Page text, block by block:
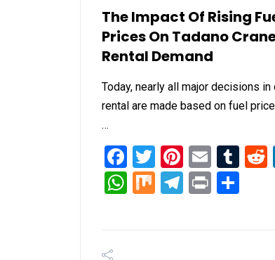
The Impact Of Rising
Prices On Tadano
Rental Demand
Today, nearly all major decisions in
rental are made based on fuel
…
Facebook
Twitter
Pinterest
Email
WhatsApp
MixTelegram
Print